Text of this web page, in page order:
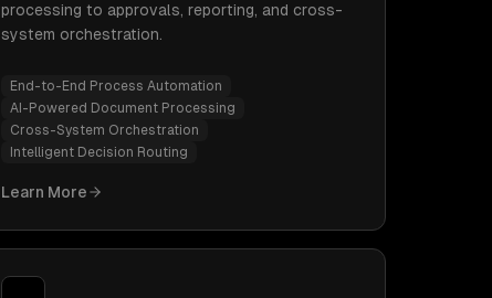
processing to approvals, reporting, and cross-
system orchestration.
End-to-End Process Automation
AI-Powered Document Processing
Cross-System Orchestration
Intelligent Decision Routing
Learn More